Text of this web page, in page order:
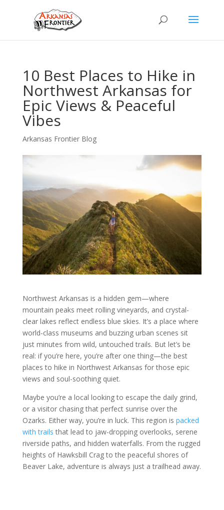
10 Best Places to Hike in
Northwest Arkansas for
Epic Views & Peaceful
Vibes
Arkansas Frontier Blog
Northwest Arkansas is a hidden gem—where
mountain peaks meet rolling vineyards, and crystal-
clear lakes reflect endless blue skies. It’s a place where
world-class museums and buzzing urban scenes sit
just minutes from wild, untouched trails. But let’s be
real: if you’re here, you’re after one thing—the best
places to hike in Northwest Arkansas for those epic
views and soul-soothing quiet.
Maybe you’re a local looking to escape the daily grind,
or a visitor chasing that perfect sunrise over the
Ozarks. Either way, you’re in luck. This region is packed
with trails that lead to jaw-dropping overlooks, serene
riverside paths, and hidden waterfalls. From the rugged
heights of Hawksbill Crag to the peaceful shores of
Beaver Lake, adventure is always just a trailhead away.